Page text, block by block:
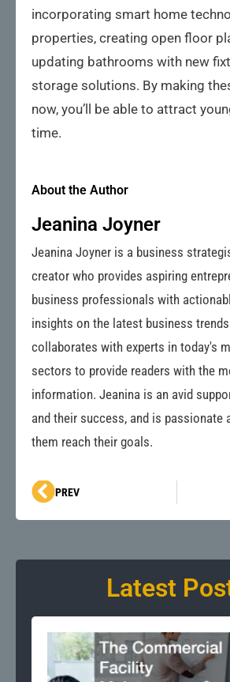
incorporating smart home
properties, creating open floor
updating bathrooms with new
storage solutions. By making
now, you’ll be able to attract
time.
About the Author
Jeanina Joyner
Jeanina Joyner is a business
creator who provides aspiring
business professionals with
insights on the latest business
collaborates with experts in today's
sectors to provide readers with the
information. Jeanina is an avid
and their success, and is passionate
them reach their goals.
Prev
PREV
Latest